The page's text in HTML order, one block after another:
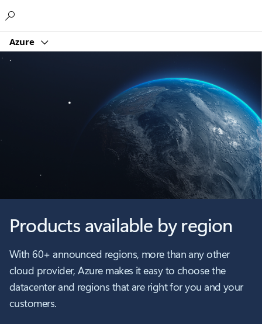
Azure
Products available by region
With 60+ announced regions, more than any other
cloud provider, Azure makes it easy to choose the
datacenter and regions that are right for you and your
customers.